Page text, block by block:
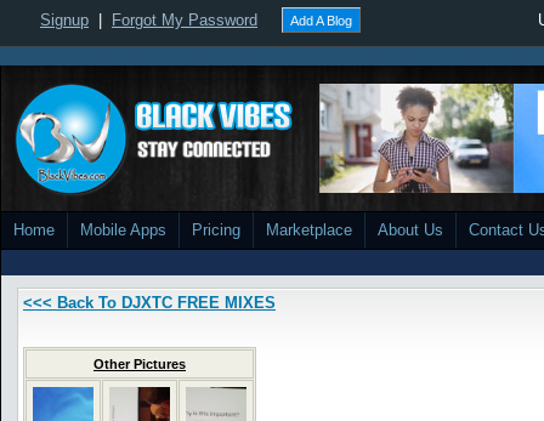
Signup Forgot My Password Add A Blog
Home Mobile Apps Pricing Marketplace About Us Contact
<<< Back To DJXTC FREE MIXES
Other Pictures